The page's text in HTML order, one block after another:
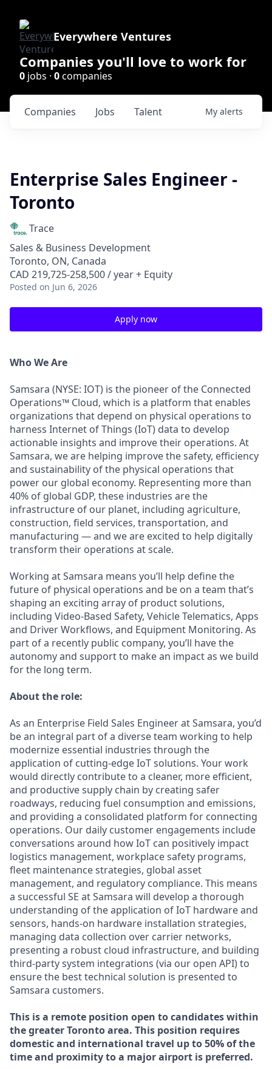
Everywhere Ventures
Companies you'll love to work for
0 jobs · 0companies
Jobs
Companies Talent My alerts
Enterprise Sales Engineer -
Toronto
Trace
Sales & Business Development
Toronto, ON, Canada
CAD 219,725-258,500 / year + Equity
Posted on Jun 6, 2026
Apply now
Who We Are
Samsara (NYSE: IOT) is the pioneer of the Connected
Operations™ Cloud, which is a platform that enables
organizations that depend on physical operations to
harness Internet of Things (IoT) data to develop
actionable insights and improve their operations. At
Samsara, we are helping improve the safety, efficiency
and sustainability of the physical operations that
power our global economy. Representing more than
40% of global GDP, these industries are the
infrastructure of our planet, including agriculture,
construction, field services, transportation, and
manufacturing — and we are excited to help digitally
transform their operations at scale.
Working at Samsara means you’ll help define the
future of physical operations and be on a team that’s
shaping an exciting array of product solutions,
including Video-Based Safety, Vehicle Telematics, Apps
and Driver Workflows, and Equipment Monitoring. As
part of a recently public company, you’ll have the
autonomy and support to make an impact as we build
for the long term.
About the role:
As an Enterprise Field Sales Engineer at Samsara, you’d
be an integral part of a diverse team working to help
modernize essential industries through the
application of cutting-edge IoT solutions. Your work
would directly contribute to a cleaner, more efficient,
and productive supply chain by creating safer
roadways, reducing fuel consumption and emissions,
and providing a consolidated platform for connecting
operations. Our daily customer engagements include
conversations around how IoT can positively impact
logistics management, workplace safety programs,
fleet maintenance strategies, global asset
management, and regulatory compliance. This means
a successful SE at Samsara will develop a thorough
understanding of the application of IoT hardware and
sensors, hands-on hardware installation strategies,
managing data collection over carrier networks,
presenting a robust cloud infrastructure, and building
third-party system integrations (via our open API) to
ensure the best technical solution is presented to
Samsara customers.
This is a remote position open to candidates within
the greater Toronto area. This position requires
domestic and international travel up to 50% of the
time and proximity to a major airport is preferred.